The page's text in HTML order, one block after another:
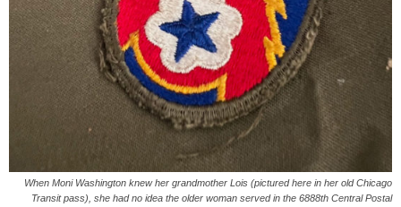
When Moni Washington knew her grandmother Lois (pictured here in her old Chicago
Transit pass), she had no idea the older woman served in the 6888th Central Postal